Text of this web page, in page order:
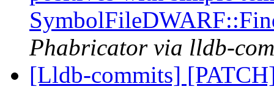
Phabricator via lldb-
[Lldb-commits]